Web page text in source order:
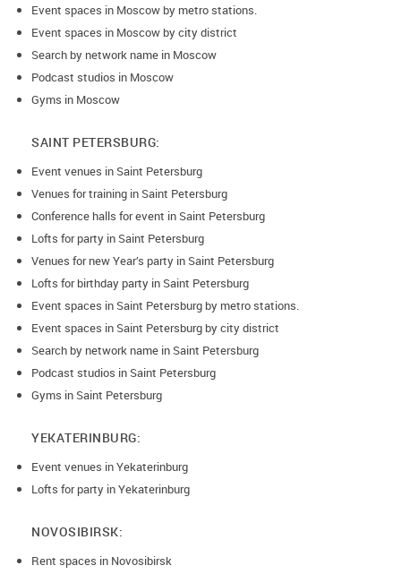
Event spaces in Moscow by metro stations.
Event spaces in Moscow by city district
Search by network name in Moscow
Podcast studios in Moscow
Gyms in Moscow
SAINT PETERSBURG:
Event venues in Saint Petersburg
Venues for training in Saint Petersburg
Conference halls for event in Saint Petersburg
Lofts for party in Saint Petersburg
Venues for new Year’s party in Saint Petersburg
Lofts for birthday party in Saint Petersburg
Event spaces in Saint Petersburg by metro stations.
Event spaces in Saint Petersburg by city district
Search by network name in Saint Petersburg
Podcast studios in Saint Petersburg
Gyms in Saint Petersburg
YEKATERINBURG:
Event venues in Yekaterinburg
Lofts for party in Yekaterinburg
NOVOSIBIRSK:
Rent spaces in Novosibirsk